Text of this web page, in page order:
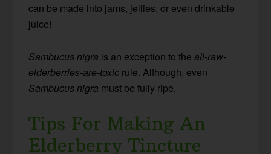
can be made into jams, jellies, or even drinkable
juice!
Sambucus nigra is an exception to theall-raw-
elderberries-are-toxic rule. Although, even
Sambucus nigra must be fully ripe.
Tips For Making An
Elderberry Tincture